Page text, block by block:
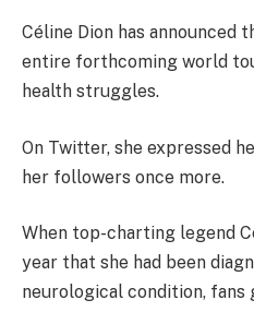
Céline Dion has announced
entire forthcoming world
health struggles.
On Twitter, she expressed
her followers once more.
When top-charting legend
year that she had been
neurological condition,